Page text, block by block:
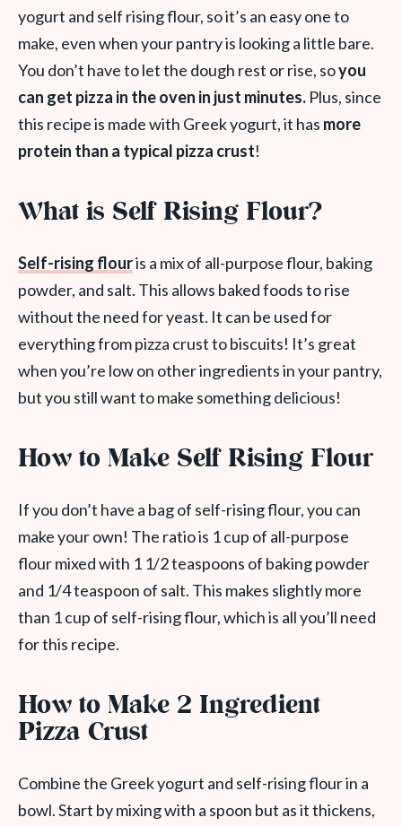
yogurt and self rising flour, so it’s an easy one to
make, even when your pantry is looking a little bare.
You don’t have to let the dough rest or rise, soyou
can get pizza in the oven in just minutes. Plus, since
this recipe is made with Greek yogurt, it has more
protein than a typical pizza crust!
What is Self Rising Flour?
Self-rising flouris a mix of all-purpose flour, baking
powder, and salt. This allows baked foods to rise
without the need for yeast. It can be used for
everything from pizza crust to biscuits! It’s great
when you’re low on other ingredients in your pantry,
but you still want to make something delicious!
How to Make Self Rising Flour
If you don’t have a bag of self-rising flour, you can
make your own! The ratio is 1 cup of all-purpose
flour mixed with 1 1/2 teaspoons of baking powder
and 1/4 teaspoon of salt. This makes slightly more
than 1 cup of self-rising flour, which is all you’ll need
for this recipe.
How to Make 2 Ingredient
Pizza Crust
Combine the Greek yogurt and self-rising flour in a
bowl. Start by mixing with a spoon but as it thickens,